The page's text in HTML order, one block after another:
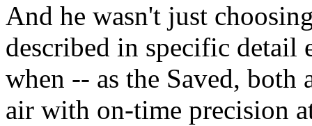
And he wasn't just
described in specific detail
when -- as the Saved, both
air with on-time precision